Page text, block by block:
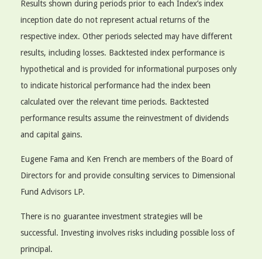
Results shown during periods prior to each Index’s index
inception date do not represent actual returns of the
respective index. Other periods selected may have different
results, including losses. Backtested index performance is
hypothetical and is provided for informational purposes only
to indicate historical performance had the index been
calculated over the relevant time periods. Backtested
performance results assume the reinvestment of dividends
and capital gains.
Eugene Fama and Ken French are members of the Board of
Directors for and provide consulting services to Dimensional
Fund Advisors LP.
There is no guarantee investment strategies will be
successful. Investing involves risks including possible loss of
principal.